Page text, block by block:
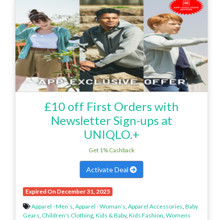
£10 off First Orders with
Newsletter Sign-ups at
UNIQLO.+
Get 1% Cashback
Activate Deal
Expired On December 31, 2025
Apparel - Men’s, Apparel - Woman’s, Apparel Accessories, Baby
Gears, Children's Clothing, Kids & Baby, Kids Fashion, Womens